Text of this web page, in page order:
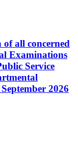
all concerned
Examinations
Service
2026